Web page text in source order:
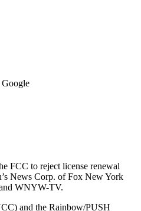
Google
FCC to reject license renewal
News Corp. of Fox New York
WNYW-TV.
and the Rainbow/PUSH